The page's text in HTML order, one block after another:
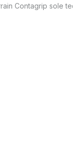
Contagrip sole